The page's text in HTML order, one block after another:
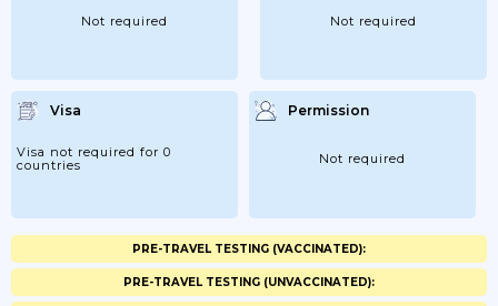
Not required Not required
Visa
Visa not required for 0
countries
Permission
Not required
PRE-TRAVEL TESTING (VACCINATED):
PRE-TRAVEL TESTING (UNVACCINATED):